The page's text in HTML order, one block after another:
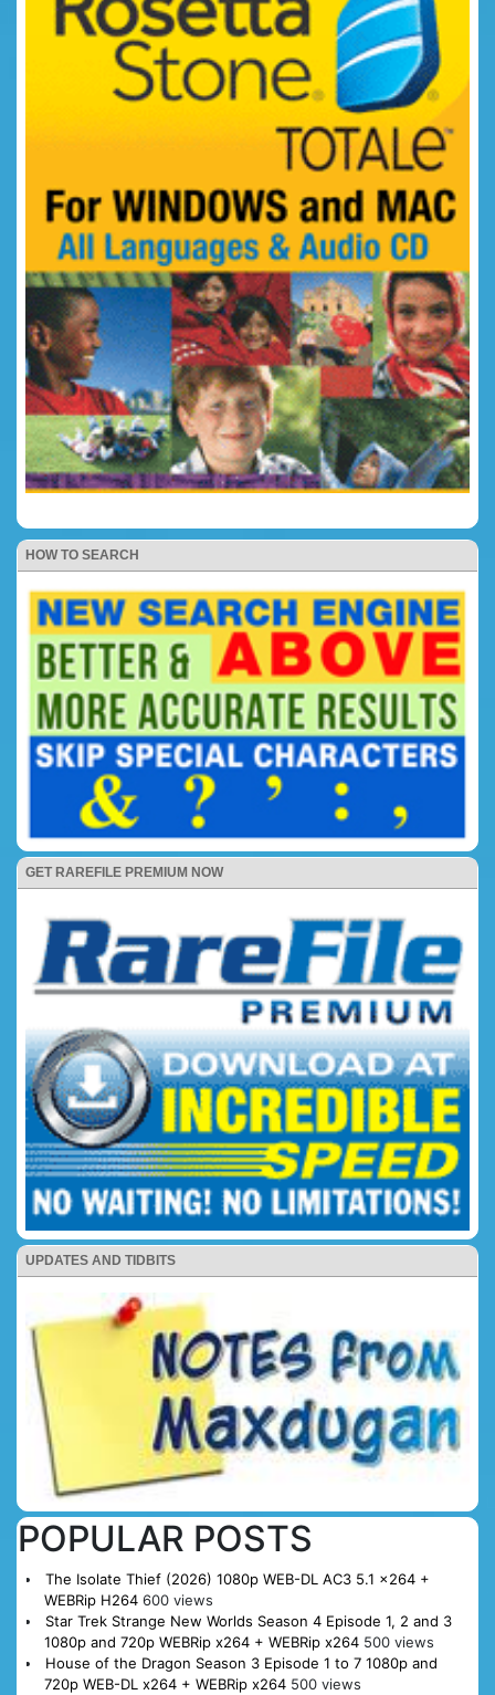
HOW TO SEARCH
GET RAREFILE PREMIUM NOW
UPDATES AND TIDBITS
POPULAR POSTS
The Isolate Thief (2026) 1080p WEB-DL AC3 5.1 x264 +
WEBRip H264 600 views
Star Trek Strange New Worlds Season 4 Episode 1, 2 and 3
1080p and 720p WEBRip x264 + WEBRip x264 500 views
House of the Dragon Season 3 Episode 1 to 7 1080p and
720p WEB-DL x264 + WEBRip x264 500 views